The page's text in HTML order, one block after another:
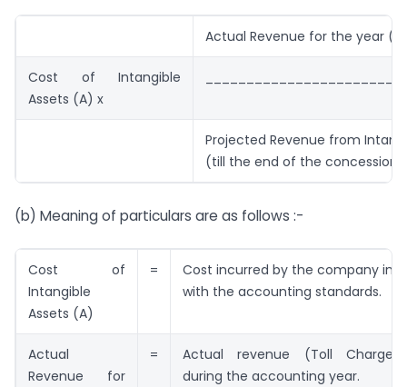
Actual Revenue for the year (B)
Cost of Intangible
Assets (A) x
Projected Revenue from
(till the end of the concession
(b) Meaning of particulars are as follows :-
Cost of
Intangible
Assets (A)
=
Cost incurred by the company in
with the accounting standards.
Actual
Revenue for
=
Actual revenue (Toll
during the accounting year.